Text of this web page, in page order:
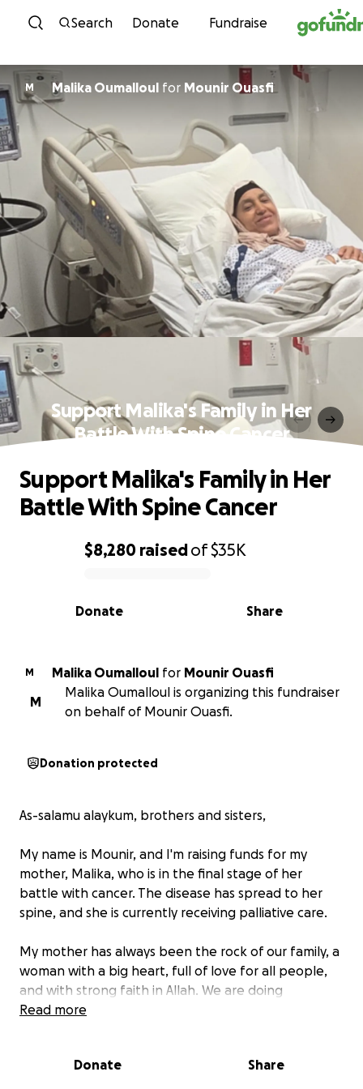
Skip to content
Search Donate Fundraise
M Malika Oumalloul for Mounir Ouasfi
Support Malika's Family in Her
Battle With Spine Cancer
0% complete
$8,280 raisedof$35K
Share
Donate
Support Malika's Family in Her
Battle With Spine Cancer
M Malika Oumalloul for Mounir Ouasfi
M
Malika Oumalloul is organizing this fundraiser
on behalf of Mounir Ouasfi.
Donation protected
As-salamu alaykum, brothers and sisters,
My name is Mounir, and I'm raising funds for my
mother, Malika, who is in the final stage of her
battle with cancer. The disease has spread to her
spine, and she is currently receiving palliative care.
My mother has always been the rock of our family, a
woman with a big heart, full of love for all people,
and with strong faith in Allah. We are doing
everything we can to care for her, while placing our
Read more
Donate Share